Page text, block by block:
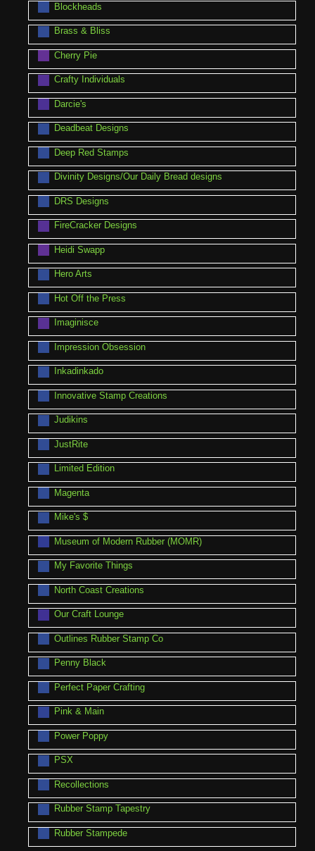
Blockheads
Brass & Bliss
Cherry Pie
Crafty Individuals
Darcie's
Deadbeat Designs
Deep Red Stamps
Divinity Designs/Our Daily Bread designs
DRS Designs
FireCracker Designs
Heidi Swapp
Hero Arts
Hot Off the Press
Imaginisce
Impression Obsession
Inkadinkado
Innovative Stamp Creations
Judikins
JustRite
Limited Edition
Magenta
Mike's $
Museum of Modern Rubber (MOMR)
My Favorite Things
North Coast Creations
Our Craft Lounge
Outlines Rubber Stamp Co
Penny Black
Perfect Paper Crafting
Pink & Main
Power Poppy
PSX
Recollections
Rubber Stamp Tapestry
Rubber Stampede